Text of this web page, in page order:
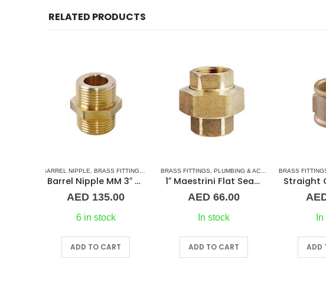
RELATED PRODUCTS
NORMAL BARREL NIPPLE,PLUMBING & ACCESSORIES
BRASS FITTINGS,PLUMBING & ACCESSORIES , UNION
AED66.00
In stock
ADD TO CART
BRASS FITTINGS,COUPLING,PLUMBING & ACCESSORIES
AED54.00
In stock
ADD TO CART
BARREL